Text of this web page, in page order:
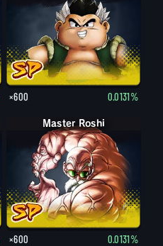
×600 0.0131%
Master Roshi
×600 0.0131%